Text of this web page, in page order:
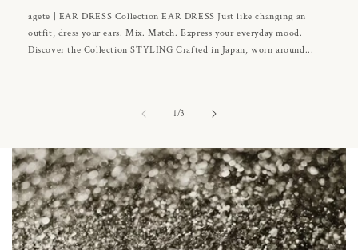
agete | EAR DRESS Collection EAR DRESS Just like changing an
outfit, dress your ears. Mix. Match. Express your everyday mood.
Discover the Collection STYLING Crafted in Japan, worn around...
1/of3